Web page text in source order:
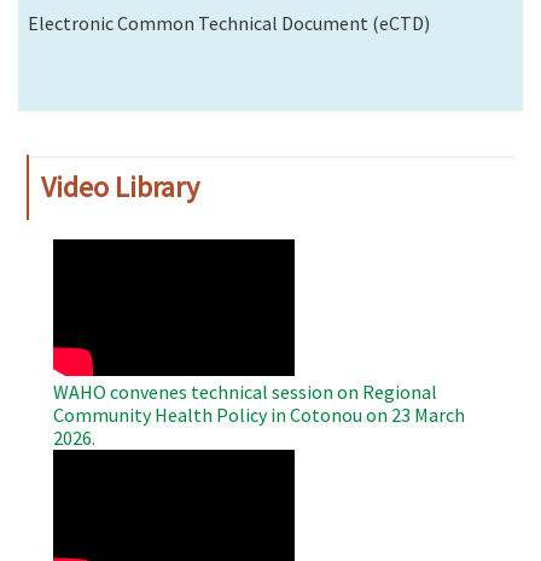
Electronic Common Technical Document (eCTD)
Video Library
WAHO convenes technical session on Regional
Community Health Policy in Cotonou on 23 March
2026.